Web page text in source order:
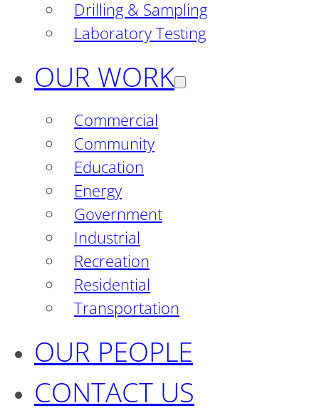
Drilling & Sampling
Laboratory Testing
OUR WORK
Commercial
Community
Education
Energy
Government
Industrial
Recreation
Residential
Transportation
OUR PEOPLE
CONTACT US